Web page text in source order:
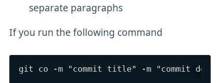
separate paragraphs
If you run the following command